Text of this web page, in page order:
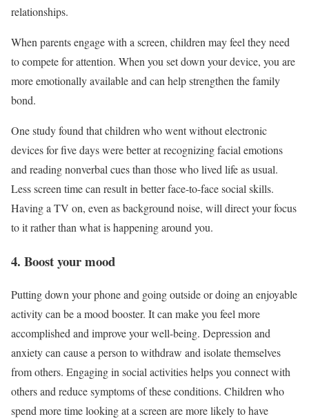
relationships.
When parents engage with a screen, children may feel they need
to compete for attention. When you set down your device, you are
more emotionally available and can help strengthen the family
bond.
One study found that children who went without electronic
devices for five days were better at recognizing facial emotions
and reading nonverbal cues than those who lived life as usual.
Less screen time can result in better face-to-face social skills.
Having a TV on, even as background noise, will direct your focus
to it rather than what is happening around you.
4. Boost your mood
Putting down your phone and going outside or doing an enjoyable
activity can be a mood booster. It can make you feel more
accomplished and improve your well-being. Depression and
anxiety can cause a person to withdraw and isolate themselves
from others. Engaging in social activities helps you connect with
others and reduce symptoms of these conditions. Children who
spend more time looking at a screen are more likely to have